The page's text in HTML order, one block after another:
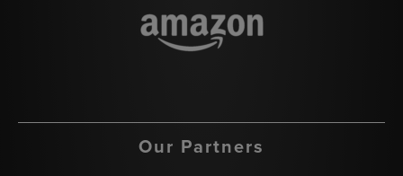
Our Partners